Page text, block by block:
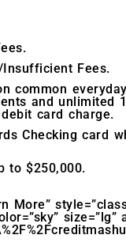
Fees.
common
and unlimited
card charge.
Checking card
to $250,000.
More”
size=”lg”